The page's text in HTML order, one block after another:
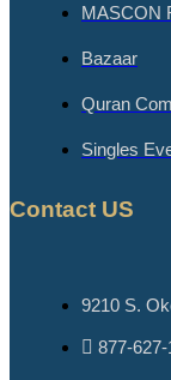
MASCON
Bazaar
Quran
Singles
Contact US
9210 S.
877-